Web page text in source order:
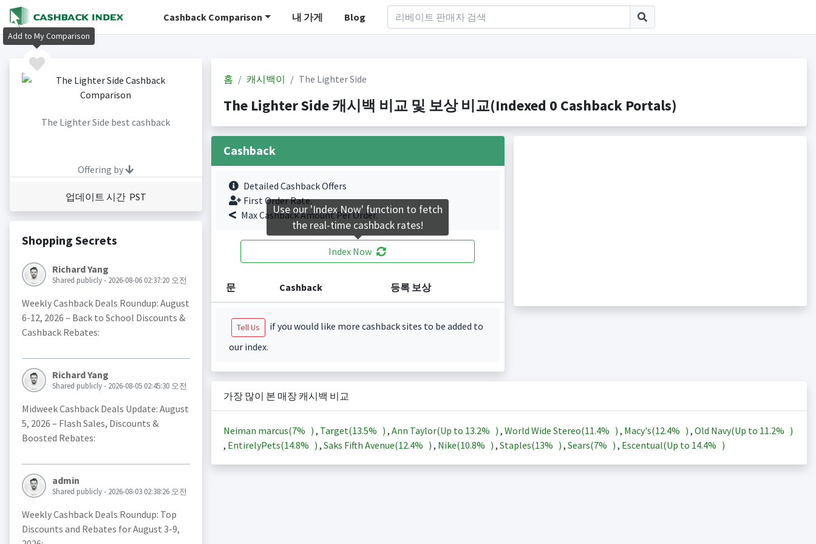
Cashback Comparison 내 가게 Blog
The Lighter Side best cashback
Offering by
업데이트 시간 PST
Shopping Secrets
Richard Yang
Shared publicly - 2026-08-06 02:37:20 오전
Weekly Cashback Deals Roundup: August
6-12, 2026 – Back to School Discounts &
Cashback Rebates:
Richard Yang
Shared publicly - 2026-08-05 02:45:30 오전
Midweek Cashback Deals Update: August
5, 2026 – Flash Sales, Discounts &
Boosted Rebates:
admin
Shared publicly - 2026-08-03 02:38:26 오전
Weekly Cashback Deals Roundup: Top
Discounts and Rebates for August 3-9,
홈 캐시백이 The Lighter Side
The Lighter Side 캐시백 비교 및 보상 비교(Indexed 0 Cashback Portals)
Cashback
Detailed Cashback Offers
First Order Rate.
Max Cashback Amount Per Order.
Index Now
문 Cashback 등록 보상
Tell Us
if you would like more cashback sites to be added to
our index.
가장 많이 본 매장 캐시백 비교
Neiman marcus(7% ) , Target(13.5% ) , Ann Taylor(Up to 13.2% ) , World Wide Stereo(11.4% ) , Macy's(12.4% ) , Old Navy(Up to 11.2% )
, EntirelyPets(14.8% ) , Saks Fifth Avenue(12.4% ) , Nike(10.8% ) , Staples(13% ) , Sears(7% ) , Escentual(Up to 14.4% )
Add to My Comparison
Use our 'Index Now' function to fetch
the real-time cashback rates!